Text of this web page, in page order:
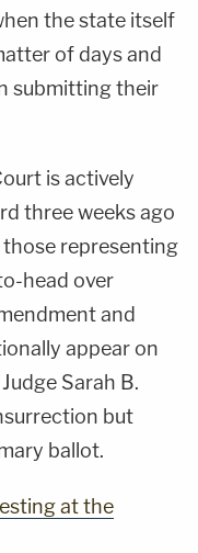
the state itself
of days and
submitting their
is actively
three weeks ago
representing
head over
and
appear on
Sarah B.
but
ballot.
at the